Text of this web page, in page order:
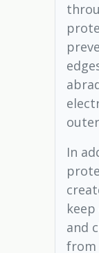
In
and
from